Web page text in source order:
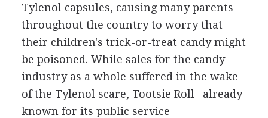
Tylenol capsules, causing many parents
throughout the country to worry that
their children's trick-or-treat candy might
be poisoned. While sales for the candy
industry as a whole suffered in the wake
of the Tylenol scare, Tootsie Roll--already
known for its public service